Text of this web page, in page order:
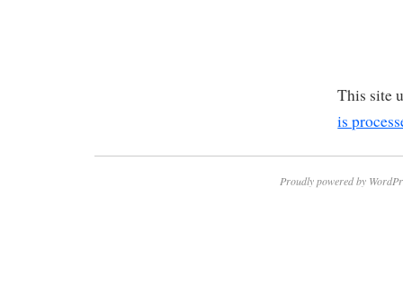
This site
is
Proudly powered by